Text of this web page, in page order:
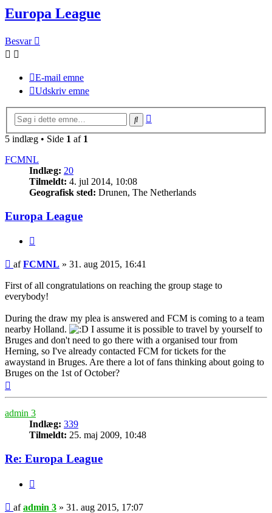
Europa League
Besvar
E-mail emne
Udskriv emne
Søg
5 indlæg • Side 1 af 1
FCMNL
Indlæg: 20
Tilmeldt: 4. jul 2014, 10:08
Geografisk sted: Drunen, The Netherlands
Europa League
Indlæg
afFCMNL » 31. aug 2015, 16:41
First of all congratulations on reaching the group stage to
everybody!
During the draw my plea is answered and FCM is coming to a team
nearby Holland.
I assume it is possible to travel by yourself to
Bruges and don't need to go there with a organised tour from
Herning, so I've already contacted FCM for tickets for the
awaystand in Bruges. Are there a lot of fans thinking about going to
Bruges on the 1st of October?
admin 3
Indlæg: 339
Tilmeldt: 25. maj 2009, 10:48
Re: Europa League
Indlæg
afadmin 3 » 31. aug 2015, 17:07